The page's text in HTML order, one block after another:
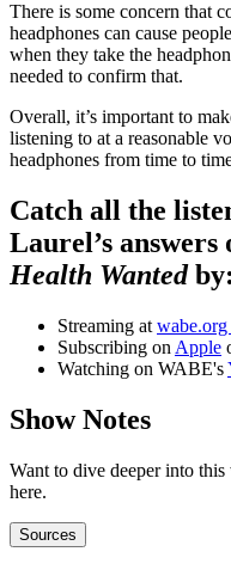
There is some concern that
headphones can cause
when they take the
needed to confirm that.
Overall, it’s important to
listening to at a reasonable
headphones from time to
Catch all the
Laurel’s
Health Wantedby:
Streaming at wabe.org
Subscribing on Apple
Watching on WABE's
Show Notes
Want to dive deeper into
here.
Sources